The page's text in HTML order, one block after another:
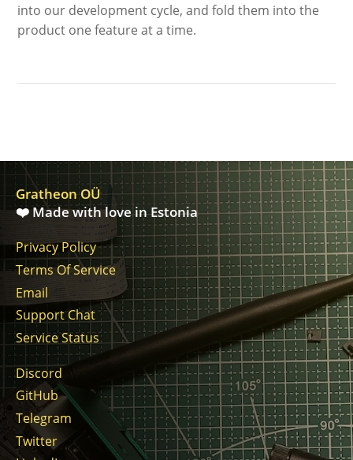
into our development cycle, and fold them into the
product one feature at a time.
Gratheon OÜ
❤️ Made with love in Estonia
Privacy Policy
Terms Of Service
Email
Support Chat
Service Status
Discord
GitHub
Telegram
Twitter